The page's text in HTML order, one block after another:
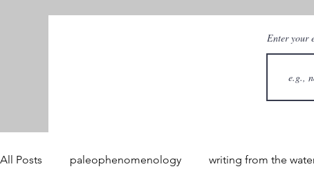
Enter your
All Posts paleophenomenology writing from the